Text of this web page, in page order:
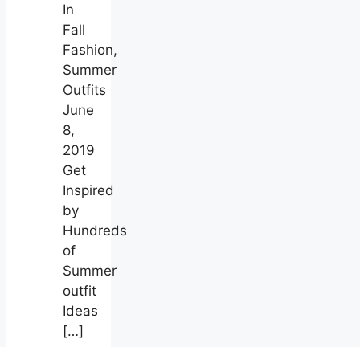
In
Fall
Fashion,
Summer
Outfits
June
8,
2019
Get
Inspired
by
Hundreds
of
Summer
outfit
Ideas
[…]